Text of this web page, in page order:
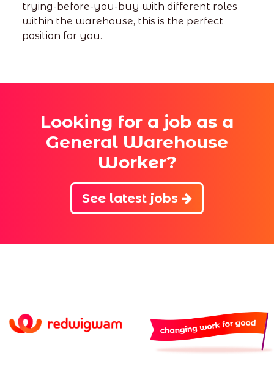
trying-before-you-buy with different roles
within the warehouse, this is the perfect
position for you.
Looking for a job as a
General Warehouse
Worker?
See latest jobs